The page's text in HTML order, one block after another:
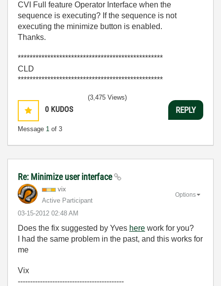
CVI Full feature Operator Interface when the
sequence is executing? If the sequence is not
executing the minimize button is enabled.
Thanks.
*************************************************
CLD
*************************************************
0 KUDOS
Message 1 of 3
(3,475 Views)
REPLY
Re: Minimize user interface
vix
Active Participant
‎03-15-2012 02:48 AM
Options
Does the fix suggested by Yves here work for you?
I had the same problem in the past, and this works for
me
Vix
-------------------------------------------